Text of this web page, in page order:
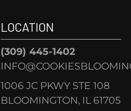
LOCATION
(309) 445-1402
1006 JC PKWY STE 108
BLOOMINGTON, IL 61705